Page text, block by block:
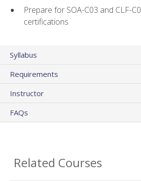
Prepare for SOA-C03 and CLF-
certifications
Syllabus
Requirements
Instructor
FAQs
Related Courses